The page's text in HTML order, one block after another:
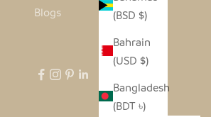
(BSD $)
Bahrain
(USD $)
Bangladesh
(BDT ৳)
Blogs